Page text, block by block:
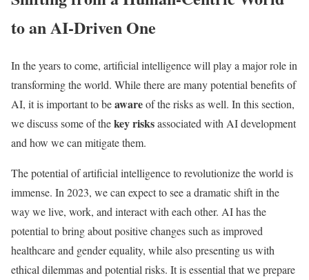
to an AI-Driven One
In the years to come, artificial intelligence will play a major role in
transforming the world. While there are many potential benefits of
AI, it is important to beawareof the risks as well. In this section,
we discuss some of thekey risksassociated with AI development
and how we can mitigate them.
The potential of artificial intelligence to revolutionize the world is
immense. In 2023, we can expect to see a dramatic shift in the
way we live, work, and interact with each other. AI has the
potential to bring about positive changes such as improved
healthcare and gender equality, while also presenting us with
ethical dilemmas and potential risks. It is essential that we prepare